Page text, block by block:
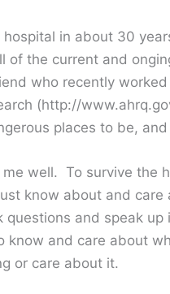
in about 30
of the current and
who recently
(http://
places to be,
well. To survive the
know about and
and speak
know and care about
or care about it.